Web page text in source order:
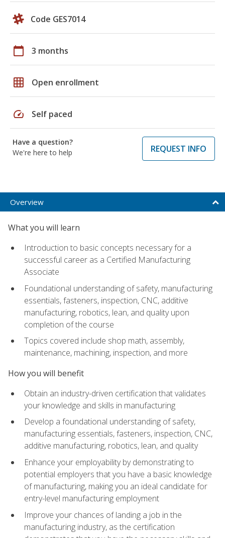
Code GES7014
calendar_today 3 months
grid_on Open enrollment
speed Self paced
Have a question?
We're here to help
REQUEST INFO
Overview
What you will learn
Introduction to basic concepts necessary for a
successful career as a Certified Manufacturing
Associate
Foundational understanding of safety, manufacturing
essentials, fasteners, inspection, CNC, additive
manufacturing, robotics, lean, and quality upon
completion of the course
Topics covered include shop math, assembly,
maintenance, machining, inspection, and more
How you will benefit
Obtain an industry-driven certification that validates
your knowledge and skills in manufacturing
Develop a foundational understanding of safety,
manufacturing essentials, fasteners, inspection, CNC,
additive manufacturing, robotics, lean, and quality
Enhance your employability by demonstrating to
potential employers that you have a basic knowledge
of manufacturing, making you an ideal candidate for
entry-level manufacturing employment
Improve your chances of landing a job in the
manufacturing industry, as the certification